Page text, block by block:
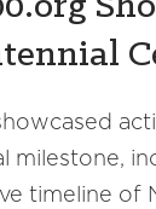
milestone,
timeline of